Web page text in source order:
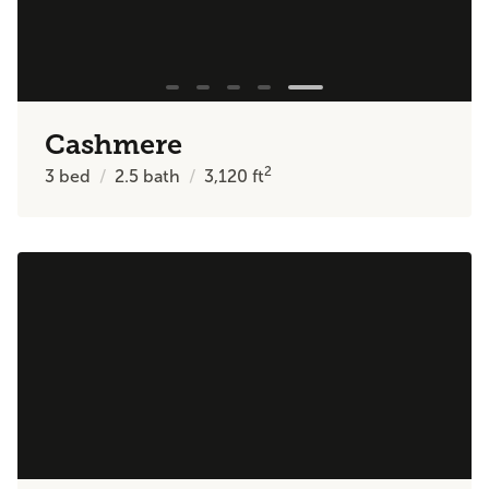
Cashmere
3 bed 2.5 bath 3,120ft2